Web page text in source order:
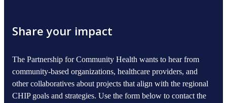
Share your impact
The Partnership for Community Health wants to hear from
community-based organizations, healthcare providers, and
other collaboratives about projects that align with the regional
CHIP goals and strategies. Use the form below to contact the